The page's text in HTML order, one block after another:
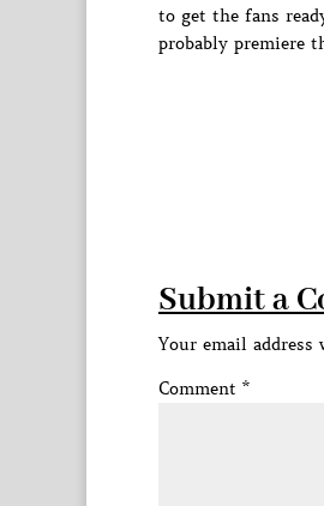
to get the fans
probably premiere
Submit a
Your email
Comment *